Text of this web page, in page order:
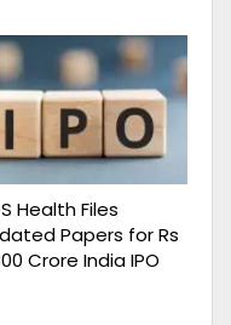
Health Files
Papers for Rs
Crore India IPO